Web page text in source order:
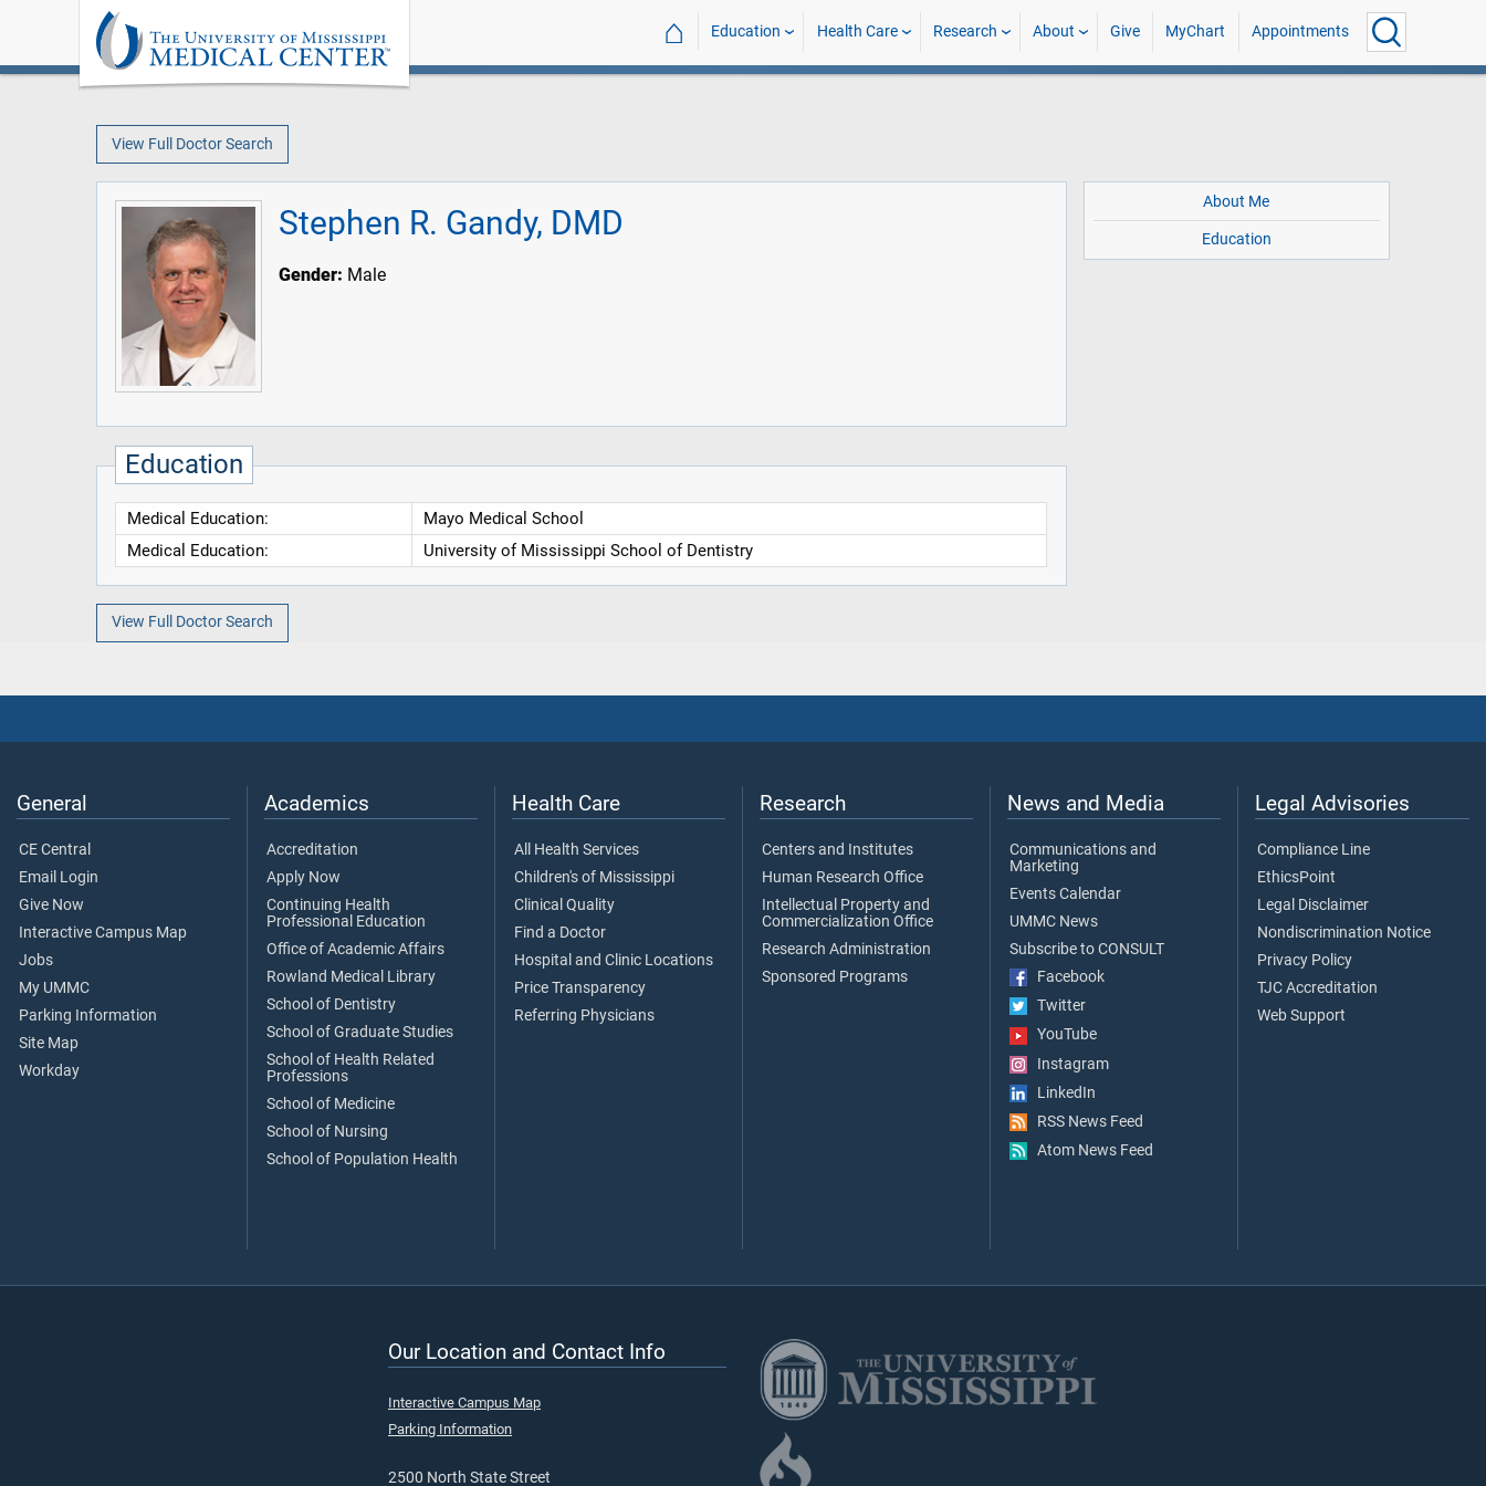
⌂ Education Health Care Research About Give MyChart Appointments
View Full Doctor Search
Stephen R. Gandy, DMD
Gender: Male
Education
Medical Education:
Mayo Medical School
Medical Education:
University of Mississippi School of Dentistry
About Me
Education
View Full Doctor Search
General
CE Central
Email Login
Give Now
Interactive Campus Map
Jobs
My UMMC
Parking Information
Site Map
Workday
Academics
Accreditation
Apply Now
Continuing Health
Professional Education
Office of Academic Affairs
Rowland Medical Library
School of Dentistry
School of Graduate Studies
School of Health Related
Professions
School of Medicine
School of Nursing
School of Population Health
Health Care
All Health Services
Children's of Mississippi
Clinical Quality
Find a Doctor
Hospital and Clinic Locations
Price Transparency
Referring Physicians
Research
Centers and Institutes
Human Research Office
Intellectual Property and
Commercialization Office
Research Administration
Sponsored Programs
News and Media
Communications and
Marketing
Events Calendar
UMMC News
Subscribe to CONSULT
Facebook
Twitter
YouTube
Instagram
LinkedIn
RSS News Feed
Atom News Feed
Legal Advisories
Compliance Line
EthicsPoint
Legal Disclaimer
Nondiscrimination Notice
Privacy Policy
TJC Accreditation
Web Support
Our Location and Contact Info
Interactive Campus Map
Parking Information
2500 North State Street